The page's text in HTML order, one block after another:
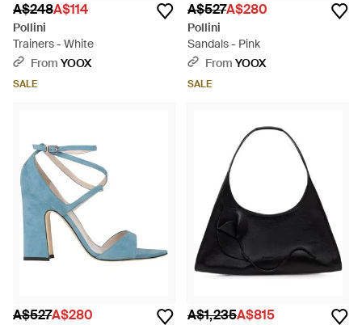
A$248A$114
Pollini
Trainers - White
From YOOX
SALE
A$527A$280
Pollini
Sandals - Pink
From YOOX
SALE
A$527A$280 A$1,235A$815